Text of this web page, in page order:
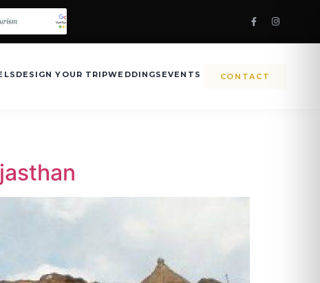
DESIGN YOUR TRIPWEDDINGS EVENTS CONTACT